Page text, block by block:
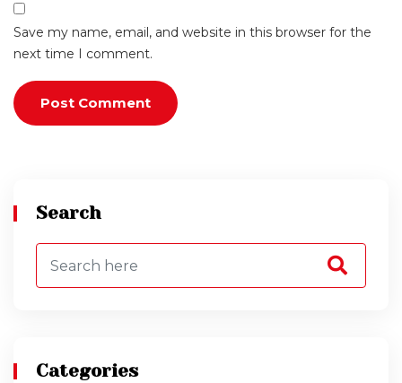
Save my name, email, and website in this browser for the
next time I comment.
Search
Categories